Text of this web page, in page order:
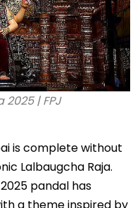
| FPJ
is complete without
Lalbaugcha Raja.
pandal has